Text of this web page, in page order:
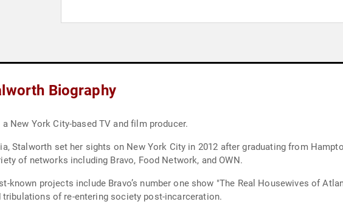
Biography
New York City-based TV and film producer.
Stalworth set her sights on New York City in 2012 after graduating from
of networks including Bravo, Food Network, and OWN.
known projects include Bravo’s number one show "The Real Housewives of
of re-entering society post-incarceration.